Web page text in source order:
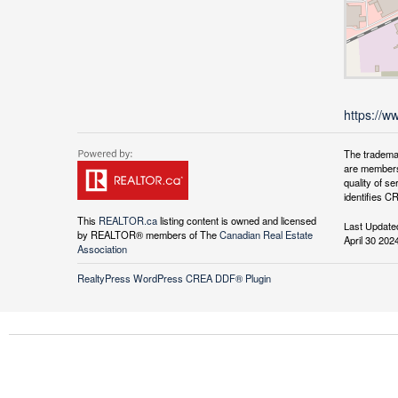
https://
This REALTOR.calisting content is owned and licensed
by REALTOR® members of TheCanadian Real Estate
Association
The
are
quality of
identifies
Last
April 30
RealtyPress WordPress CREA DDF® Plugin